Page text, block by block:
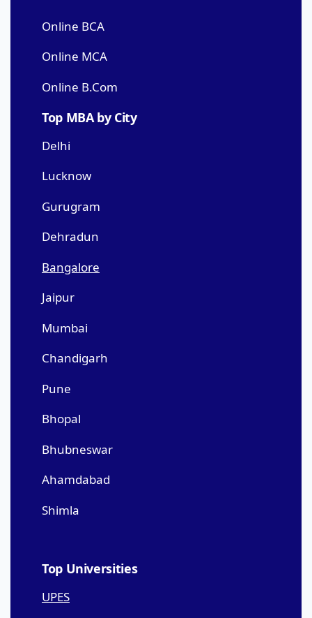
Online BCA
Online MCA
Online B.Com
Top MBA by City
Delhi
Lucknow
Gurugram
Dehradun
Bangalore
Jaipur
Mumbai
Chandigarh
Pune
Bhopal
Bhubneswar
Ahamdabad
Shimla
Top Universities
UPES